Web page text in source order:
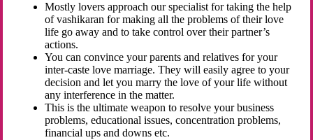
Mostly lovers approach our specialist for taking the help
of vashikaran for making all the problems of their love
life go away and to take control over their partner’s
actions.
You can convince your parents and relatives for your
inter-caste love marriage. They will easily agree to your
decision and let you marry the love of your life without
any interference in the matter.
This is the ultimate weapon to resolve your business
problems, educational issues, concentration problems,
financial ups and downs etc.